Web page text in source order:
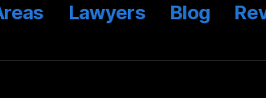
Lawyers Blog